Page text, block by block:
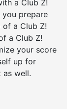
a Club Z!
you prepare
a Club Z!
a Club Z!
your score
up for
as well.